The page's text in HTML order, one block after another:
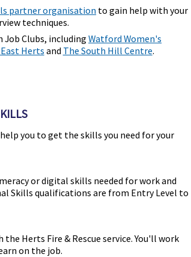
partner organisation to gain help with your
techniques.
Job Clubs, includingWatford Women's
Herts and The South Hill Centre.
you to get the skills you need for your
or digital skills needed for work and
Skills qualifications are from Entry Level to
Herts Fire & Rescue service. You'll work
on the job.